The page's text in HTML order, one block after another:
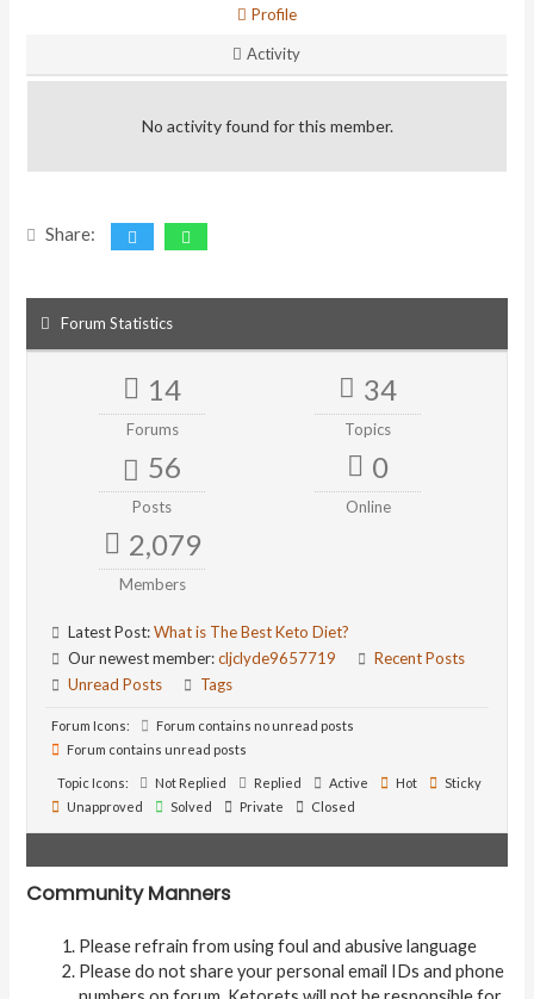
Profile
Activity
No activity found for this member.
Share:
Forum Statistics
14
Forums
34
Topics
56
Posts
0
Online
2,079
Members
Latest Post:What is The Best Keto Diet?
Our newest member:cljclyde9657719
Recent Posts
Unread Posts
Tags
Forum Icons:
Forum contains no unread posts
Forum contains unread posts
Topic Icons: Not Replied Replied Active Hot
Sticky
Unapproved
Solved Private Closed
Community Manners
Please refrain from using foul and abusive language
Please do not share your personal email IDs and phone